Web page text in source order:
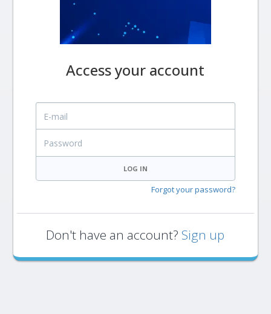
Access your account
E-mail
LOG IN
Forgot your password?
Don't have an account? Sign up